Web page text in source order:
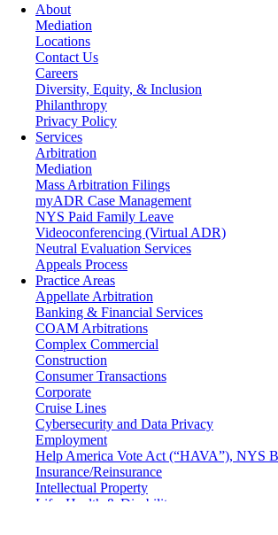
About
Mediation
Locations
Contact Us
Careers
Diversity, Equity, & Inclusion
Philanthropy
Privacy Policy
Services
Arbitration
Mediation
Mass Arbitration Filings
myADR Case Management
NYS Paid Family Leave
Videoconferencing (Virtual ADR)
Neutral Evaluation Services
Appeals Process
Practice Areas
Appellate Arbitration
Banking & Financial Services
COAM Arbitrations
Complex Commercial
Construction
Consumer Transactions
Corporate
Cruise Lines
Cybersecurity and Data Privacy
Employment
Help America Vote Act (“HAVA”), NYS
Insurance/Reinsurance
Intellectual Property
Life, Health & Disability